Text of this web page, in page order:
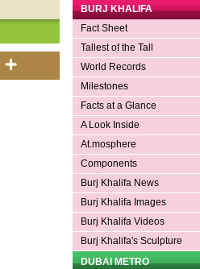
BURJ KHALIFA
Fact Sheet
Tallest of the Tall
World Records
Milestones
Facts at a Glance
A Look Inside
At.mosphere
Components
Burj Khalifa News
Burj Khalifa Images
Burj Khalifa Videos
Burj Khalifa's Sculpture
DUBAI METRO